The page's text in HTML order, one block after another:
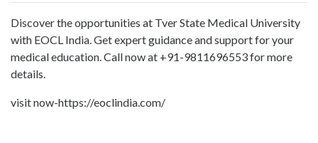
Discover the opportunities at Tver State Medical University
with EOCL India. Get expert guidance and support for your
medical education. Call now at +91-9811696553 for more
details.
visit now-https://eoclindia.com/